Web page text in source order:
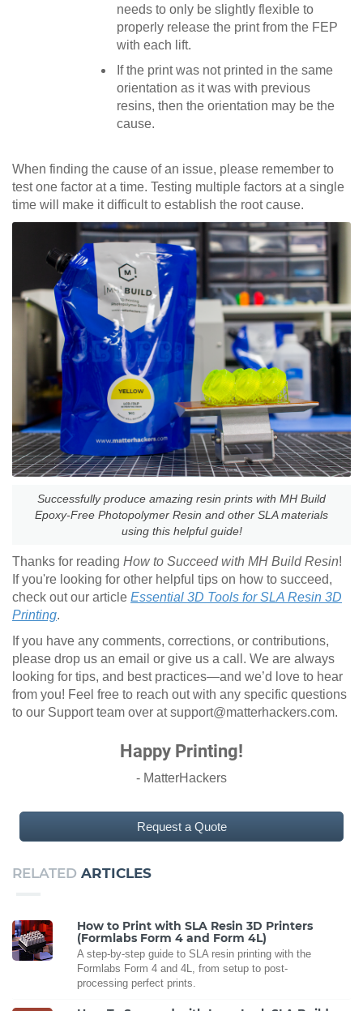
needs to only be slightly flexible to
properly release the print from the FEP
with each lift.
If the print was not printed in the same
orientation as it was with previous
resins, then the orientation may be the
cause.
When finding the cause of an issue, please remember to
test one factor at a time. Testing multiple factors at a single
time will make it difficult to establish the root cause.
Successfully produce amazing resin prints with MH Build
Epoxy-Free Photopolymer Resin and other SLA materials
using this helpful guide!
Thanks for reading How to Succeed with MH Build Resin!
If you're looking for other helpful tips on how to succeed,
check out our article Essential 3D Tools for SLA Resin 3D
Printing.
If you have any comments, corrections, or contributions,
please drop us an email or give us a call. We are always
looking for tips, and best practices—and we’d love to hear
from you! Feel free to reach out with any specific questions
to our Support team over at support@matterhackers.com.
Happy Printing!
- MatterHackers
Request a Quote
RELATED ARTICLES
How to Print with SLA Resin 3D Printers
(Formlabs Form 4 and Form 4L)
A step-by-step guide to SLA resin printing with the
Formlabs Form 4 and 4L, from setup to post-
processing perfect prints.